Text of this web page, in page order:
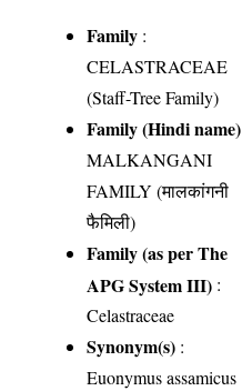
Family :
CELASTRACEAE
(Staff-Tree Family)
Family (Hindi name)
MALKANGANI
FAMILY (मालकांगनी
फैमिली)
Family (as per The
APG System III) :
Celastraceae
Synonym(s) :
Euonymus assamicus